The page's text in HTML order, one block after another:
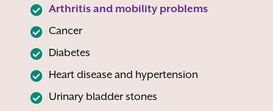
Arthritis and mobility problems
Cancer
Diabetes
Heart disease and hypertension
Urinary bladder stones